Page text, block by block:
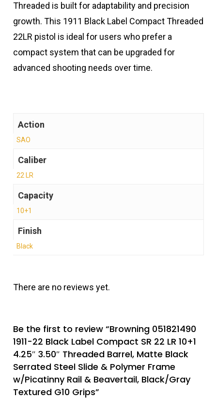
Threaded is built for adaptability and precision
growth. This 1911 Black Label Compact Threaded
22LR pistol is ideal for users who prefer a
compact system that can be upgraded for
advanced shooting needs over time.
Action
SAO
Caliber
22 LR
Capacity
10+1
Finish
Black
There are no reviews yet.
Be the first to review “Browning 051821490
1911-22 Black Label Compact SR 22 LR 10+1
4.25″ 3.50″ Threaded Barrel, Matte Black
Serrated Steel Slide & Polymer Frame
w/Picatinny Rail & Beavertail, Black/Gray
Textured G10 Grips”